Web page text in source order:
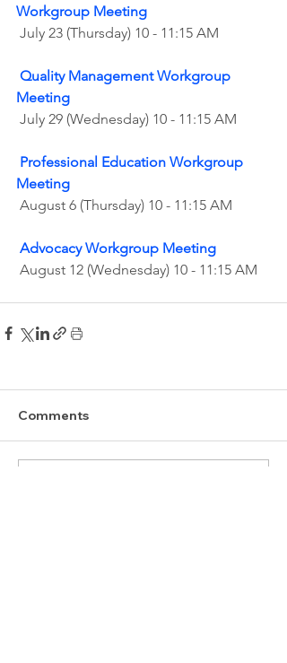
Workgroup Meeting
July 23 (Thursday) 10 - 11:15 AM
Quality Management Workgroup
Meeting
July 29 (Wednesday) 10 - 11:15 AM
Professional Education Workgroup
Meeting
August 6 (Thursday) 10 - 11:15 AM
Advocacy Workgroup Meeting
August 12 (Wednesday) 10 - 11:15 AM
Comments